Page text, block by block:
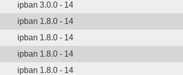
ipban 3.0.0 - 14
ipban 1.8.0 - 14
ipban 1.8.0 - 14
ipban 1.8.0 - 14
ipban 1.8.0 - 14